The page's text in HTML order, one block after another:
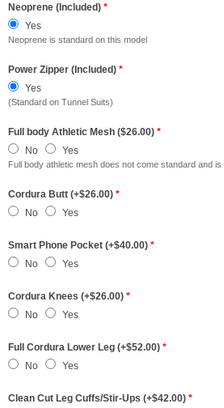
Neoprene (Included) *
Yes
Neoprene is standard on this model
Power Zipper (Included) *
Yes
(Standard on Tunnel Suits)
Full body Athletic Mesh ($26.00) *
No
Yes
Full body athletic mesh does not come standard and is
Cordura Butt (+$26.00) *
No
Yes
Smart Phone Pocket (+$40.00) *
No
Yes
Cordura Knees (+$26.00) *
No
Yes
Full Cordura Lower Leg (+$52.00) *
No
Yes
Clean Cut Leg Cuffs/Stir-Ups (+$42.00) *